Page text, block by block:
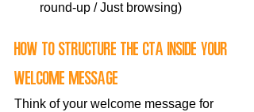
round-up / Just browsing)
How to structure the CTA inside your
welcome message
Think of your welcome message for